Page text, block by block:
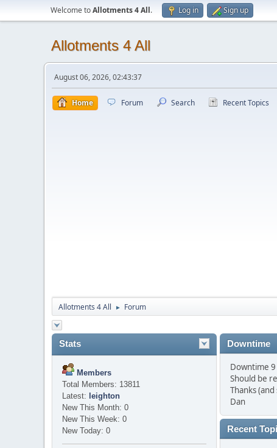
Welcome toAllotments 4 All. Log in Sign up
Allotments 4 All
August 06, 2026, 02:43:37
Home Forum Search Recent Topics
Allotments 4 All ► Forum
Stats
Members
Total Members: 13811
Latest: leighton
New This Month: 0
New This Week: 0
New Today: 0
Downtime
Downtime
Should be
Thanks
Dan
Recent